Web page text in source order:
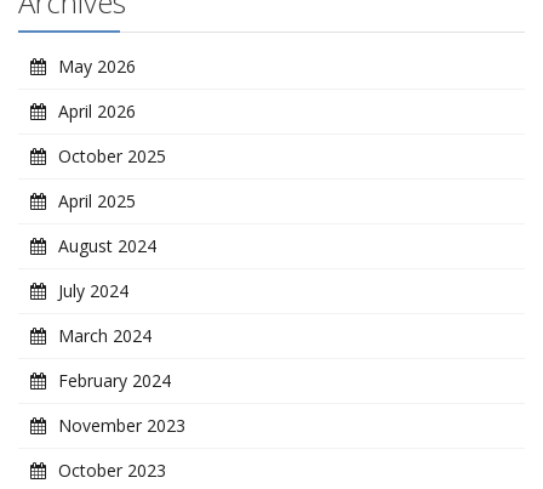
May 2026
April 2026
October 2025
April 2025
August 2024
July 2024
March 2024
February 2024
November 2023
October 2023